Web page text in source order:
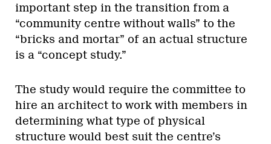
important step in the transition from a
“community centre without walls” to the
“bricks and mortar” of an actual structure
is a “concept study.”
The study would require the committee to
hire an architect to work with members in
determining what type of physical
structure would best suit the centre’s